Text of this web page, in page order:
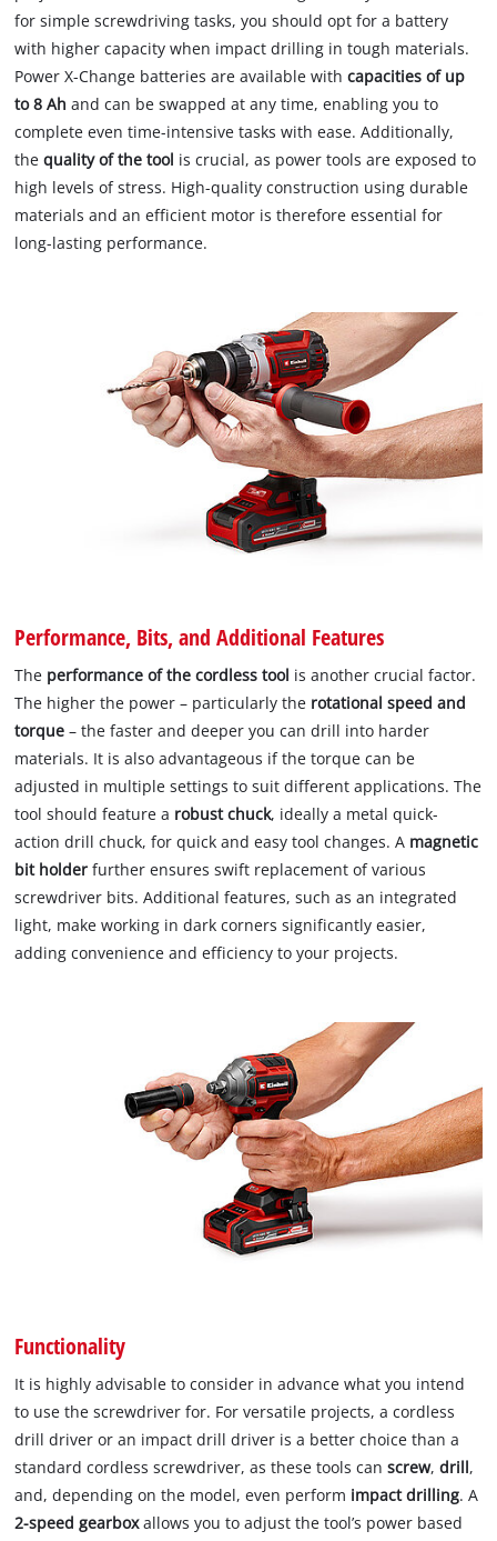
for simple screwdriving tasks, you should opt for a battery
with higher capacity when impact drilling in tough materials.
Power X-Change batteries are available withcapacities of up
to 8 Ah and can be swapped at any time, enabling you to
complete even time-intensive tasks with ease. Additionally,
thequality of the tool is crucial, as power tools are exposed to
high levels of stress. High-quality construction using durable
materials and an efficient motor is therefore essential for
long-lasting performance.
Performance, Bits, and Additional Features
The performance of the cordless tool is another crucial factor.
The higher the power – particularly the rotational speed and
torque – the faster and deeper you can drill into harder
materials. It is also advantageous if the torque can be
adjusted in multiple settings to suit different applications. The
tool should feature a robust chuck, ideally a metal quick-
action drill chuck, for quick and easy tool changes. A magnetic
bit holder further ensures swift replacement of various
screwdriver bits. Additional features, such as an integrated
light, make working in dark corners significantly easier,
adding convenience and efficiency to your projects.
Functionality
It is highly advisable to consider in advance what you intend
to use the screwdriver for. For versatile projects, a cordless
drill driver or an impact drill driver is a better choice than a
standard cordless screwdriver, as these tools canscrew,drill,
and, depending on the model, even perform impact drilling. A
2-speed gearboxallows you to adjust the tool’s power based